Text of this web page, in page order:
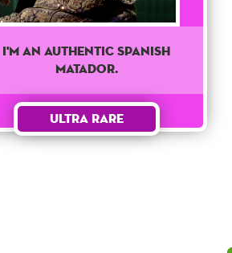
I'm an authentic spanish
matador.
Ultra Rare